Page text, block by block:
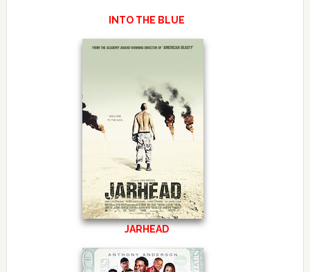
INTO THE BLUE
JARHEAD